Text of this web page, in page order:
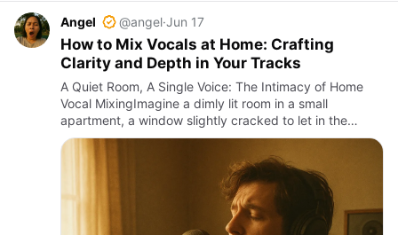
Angel @angel·Jun 17
How to Mix Vocals at Home: Crafting
Clarity and Depth in Your Tracks
A Quiet Room, A Single Voice: The Intimacy of Home
Vocal MixingImagine a dimly lit room in a small
apartment, a window slightly cracked to let in the
humid Cebu night air, the faint murmur of distant
jeepneys blending w…